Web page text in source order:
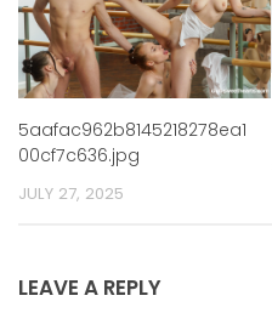
5aafac962b8145218278ea1
00cf7c636.jpg
JULY 27, 2025
LEAVE A REPLY